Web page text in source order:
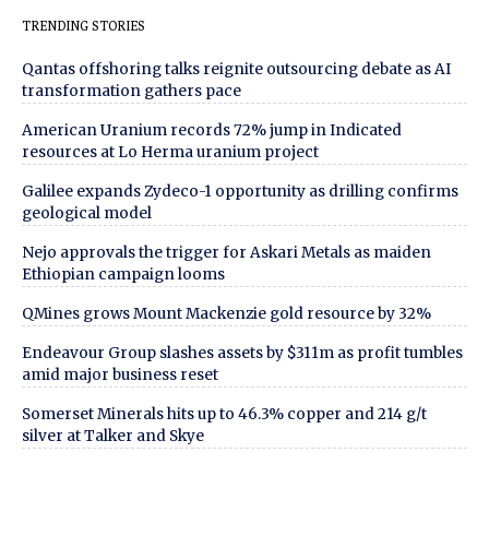
TRENDING STORIES
Qantas offshoring talks reignite outsourcing debate as AI
transformation gathers pace
American Uranium records 72% jump in Indicated
resources at Lo Herma uranium project
Galilee expands Zydeco-1 opportunity as drilling confirms
geological model
Nejo approvals the trigger for Askari Metals as maiden
Ethiopian campaign looms
QMines grows Mount Mackenzie gold resource by 32%
Endeavour Group slashes assets by $311m as profit tumbles
amid major business reset
Somerset Minerals hits up to 46.3% copper and 214 g/t
silver at Talker and Skye